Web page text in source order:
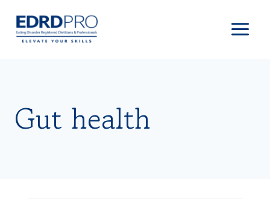
content
Gut health